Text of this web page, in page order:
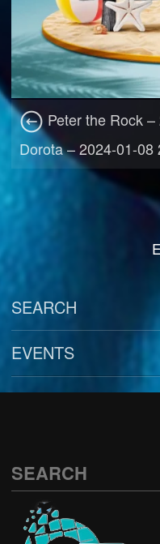
Peter the Rock
Dorota – 2024-01-08
SEARCH
EVENTS
SEARCH